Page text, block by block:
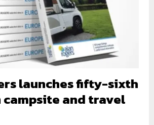
launches fifty-sixth
campsite and travel